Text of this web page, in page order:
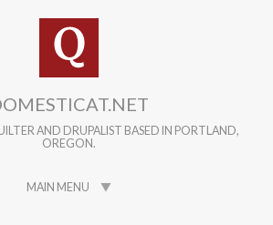
AND DRUPALIST BASED IN PORTLAND,
OREGON.
MAIN MENU